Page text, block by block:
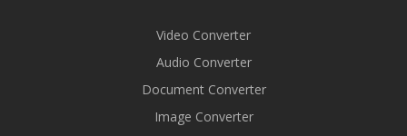
Video Converter
Audio Converter
Document Converter
Image Converter